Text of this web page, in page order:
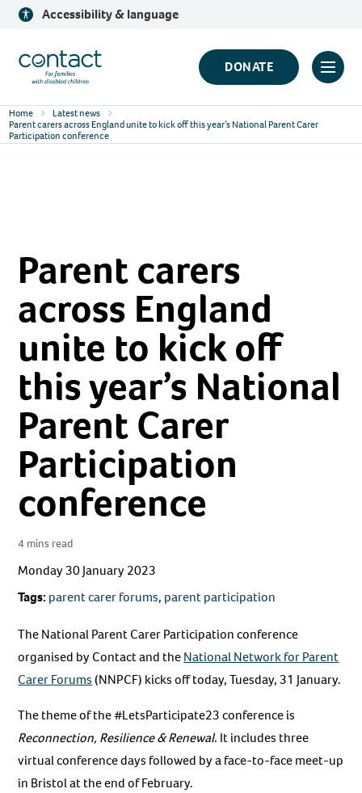
Skip
content
Accessibility & language
Contact
Logo
DONATE
Click
Home
Latest news
Parent carers across England unite to kick off this year’s National Parent Carer
Participation conference
Parent carers
across England
unite to kick off
this year’s National
Parent Carer
Participation
conference
4 mins read
Monday 30 January 2023
Tags: parent carer forums, parent participation
The National Parent Carer Participation conference
organised by Contact and theNational Network for Parent
Carer Forums(NNPCF) kicks off today, Tuesday, 31 January.
The theme of the #LetsParticipate23 conference is
Reconnection, Resilience & Renewal. It includes three
virtual conference days followed by a face-to-face meet-up
in Bristol at the end of February.